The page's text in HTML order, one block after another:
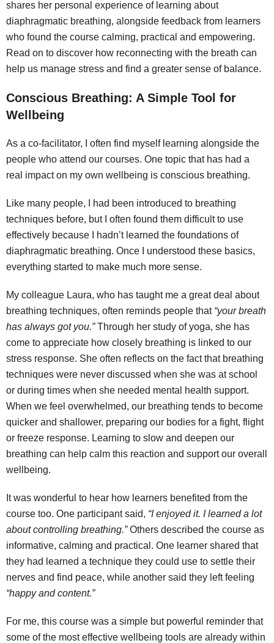
shares her personal experience of learning about
diaphragmatic breathing, alongside feedback from learners
who found the course calming, practical and empowering.
Read on to discover how reconnecting with the breath can
help us manage stress and find a greater sense of balance.
Conscious Breathing: A Simple Tool for
Wellbeing
As a co-facilitator, I often find myself learning alongside the
people who attend our courses. One topic that has had a
real impact on my own wellbeing is conscious breathing.
Like many people, I had been introduced to breathing
techniques before, but I often found them difficult to use
effectively because I hadn’t learned the foundations of
diaphragmatic breathing. Once I understood these basics,
everything started to make much more sense.
My colleague Laura, who has taught me a great deal about
breathing techniques, often reminds people that “your breath
has always got you.”Through her study of yoga, she has
come to appreciate how closely breathing is linked to our
stress response. She often reflects on the fact that breathing
techniques were never discussed when she was at school
or during times when she needed mental health support.
When we feel overwhelmed, our breathing tends to become
quicker and shallower, preparing our bodies for a fight, flight
or freeze response. Learning to slow and deepen our
breathing can help calm this reaction and support our overall
wellbeing.
It was wonderful to hear how learners benefited from the
course too. One participant said, “I enjoyed it. I learned a lot
about controlling breathing.”Others described the course as
informative, calming and practical. One learner shared that
they had learned a technique they could use to settle their
nerves and find peace, while another said they left feeling
“happy and content.”
For me, this course was a simple but powerful reminder that
some of the most effective wellbeing tools are already within